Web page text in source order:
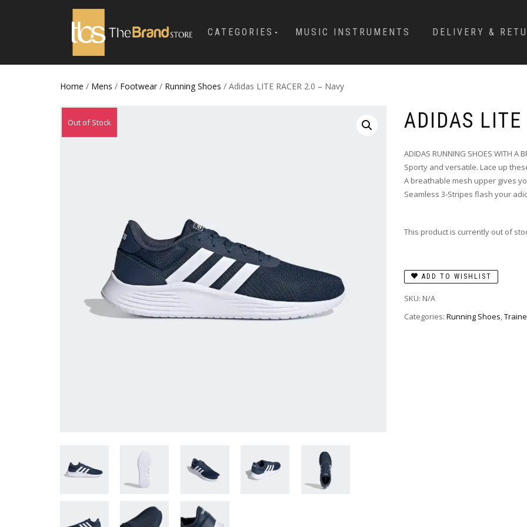
CATEGORIES MUSIC INSTRUMENTS DELIVERY &
Home / Mens / Footwear / Running Shoes / Adidas LITE RACER 2.0 – Navy
Out of Stock ADIDAS
ADIDAS RUNNING SHOES WITH A
Sporty and versatile. Lace up
A breathable mesh upper gives
Seamless 3-Stripes flash your
This product is currently out of
ADD TO WISHLIST
SKU: N/A
Categories: Running Shoes,